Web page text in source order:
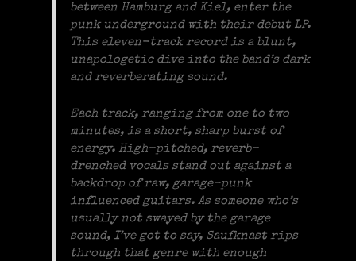
between Hamburg and Kiel, enter the
punk underground with their debut LP.
This eleven-track record is a blunt,
unapologetic dive into the band’s dark
and reverberating sound.
Each track, ranging from one to two
minutes, is a short, sharp burst of
energy. High-pitched, reverb-
drenched vocals stand out against a
backdrop of raw, garage-punk
influenced guitars. As someone who’s
usually not swayed by the garage
sound, I’ve got to say, Saufknast rips
through that genre with enough